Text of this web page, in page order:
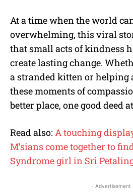
At a time when the world
overwhelming, this viral
that small acts of kindness
create lasting change.
a stranded kitten or helping
these moments of
better place, one good deed
Read also: A touching
M’sians come together to
Syndrome girl in Sri
- Advertisement